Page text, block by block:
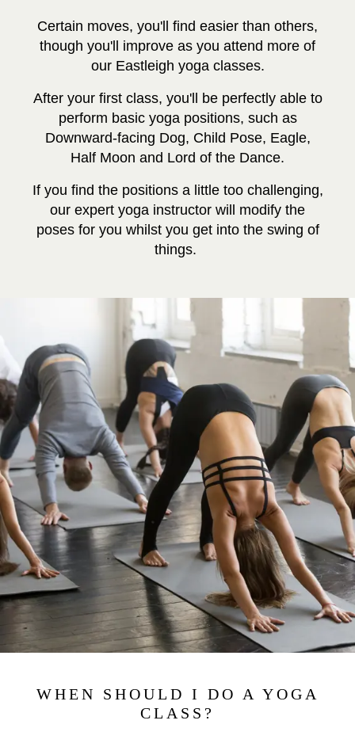
Certain moves, you'll find easier than others,
though you'll improve as you attend more of
our Eastleigh yoga classes.
After your first class, you'll be perfectly able to
perform basic yoga positions, such as
Downward-facing Dog, Child Pose, Eagle,
Half Moon and Lord of the Dance.
If you find the positions a little too challenging,
our expert yoga instructor will modify the
poses for you whilst you get into the swing of
things.
WHEN SHOULD I DO A YOGA
CLASS?